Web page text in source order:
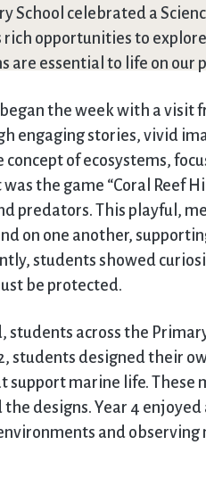
School celebrated a
opportunities to
are essential to life on our
the week with a visit
engaging stories, vivid
of ecosystems,
the game “Coral Reef
predators. This playful,
on one another,
students showed
be protected.
students across the
students designed their
marine life. These
designs. Year 4
and